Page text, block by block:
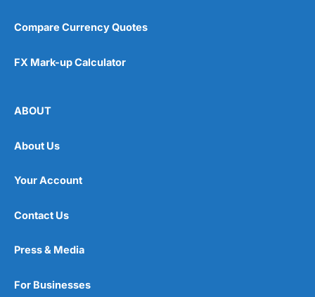
Compare Currency Quotes
FX Mark-up Calculator
ABOUT
About Us
Your Account
Contact Us
Press & Media
For Businesses